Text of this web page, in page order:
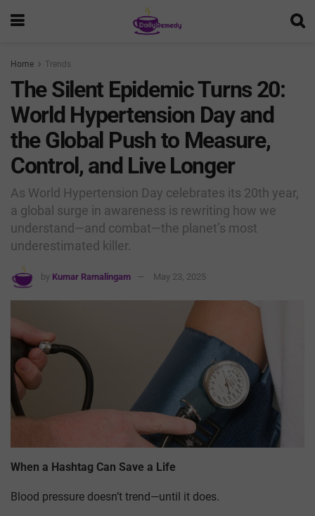
Home Trends
The Silent Epidemic Turns 20:
World Hypertension Day and
the Global Push to Measure,
Control, and Live Longer
As World Hypertension Day celebrates its 20th year,
a global surge in awareness is rewriting how we
understand—and combat—the planet’s most
underestimated killer.
by Kumar Ramalingam May 23, 2025
When a Hashtag Can Save a Life
Blood pressure doesn’t trend—until it does.